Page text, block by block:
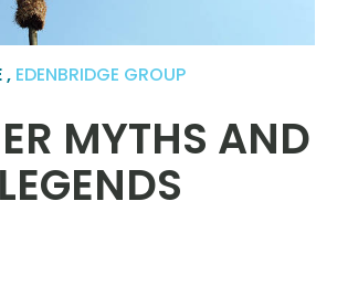
, EDENBRIDGE GROUP
MYTHS AND
LEGENDS